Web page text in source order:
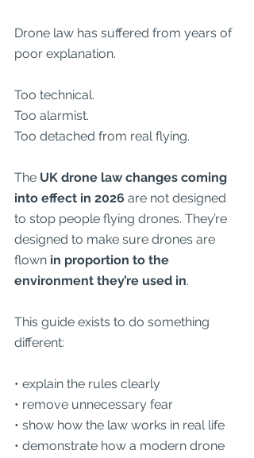
Drone law has suffered from years of
poor explanation.
Too technical.
Too alarmist.
Too detached from real flying.
The UK drone law changes coming
into effect in 2026 are not designed
to stop people flying drones. They’re
designed to make sure drones are
flown in proportion to the
environment they’re used in.
This guide exists to do something
different:
• explain the rules clearly
• remove unnecessary fear
• show how the law works in real life
• demonstrate how a modern drone